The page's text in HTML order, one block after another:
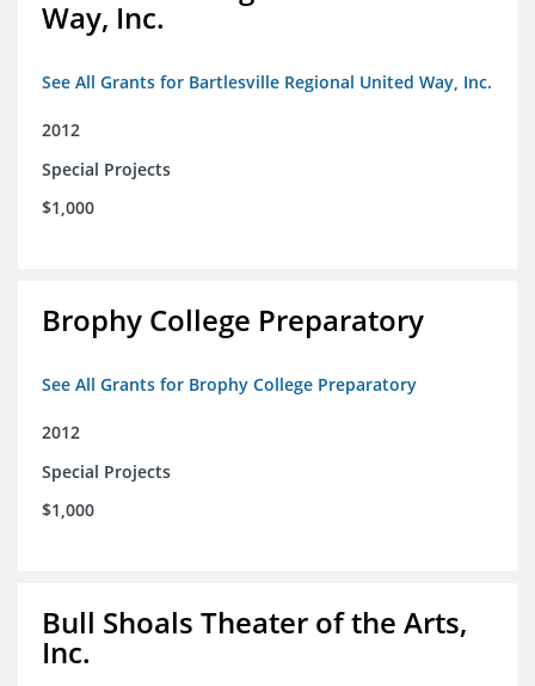
Way, Inc.
See All Grants for Bartlesville Regional United Way, Inc.
2012
Special Projects
$1,000
Brophy College Preparatory
See All Grants for Brophy College Preparatory
2012
Special Projects
$1,000
Bull Shoals Theater of the Arts,
Inc.